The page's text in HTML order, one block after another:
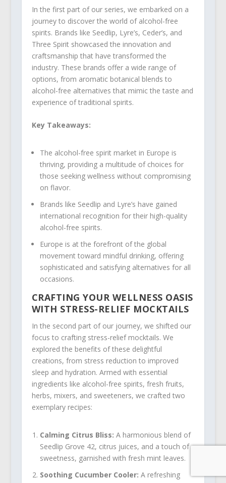
In the first part of our series, we embarked on a
journey to discover the world of alcohol-free
spirits. Brands like Seedlip, Lyre’s, Ceder’s, and
Three Spirit showcased the innovation and
craftsmanship that have transformed the
industry. These brands offer a wide range of
options, from aromatic botanical blends to
alcohol-free alternatives that mimic the taste and
experience of traditional spirits.
Key Takeaways:
The alcohol-free spirit market in Europe is
thriving, providing a multitude of choices for
those seeking wellness without compromising
on flavor.
Brands like Seedlip and Lyre’s have gained
international recognition for their high-quality
alcohol-free spirits.
Europe is at the forefront of the global
movement toward mindful drinking, offering
sophisticated and satisfying alternatives for all
occasions.
CRAFTING YOUR WELLNESS OASIS
WITH STRESS-RELIEF MOCKTAILS
In the second part of our journey, we shifted our
focus to crafting stress-relief mocktails. We
explored the benefits of these delightful
creations, from stress reduction to improved
sleep and hydration. Armed with essential
ingredients like alcohol-free spirits, fresh fruits,
herbs, mixers, and sweeteners, we crafted two
exemplary recipes:
Calming Citrus Bliss: A harmonious blend of
Seedlip Grove 42, citrus juices, and a touch of
sweetness, garnished with fresh mint leaves.
Soothing Cucumber Cooler: A refreshing